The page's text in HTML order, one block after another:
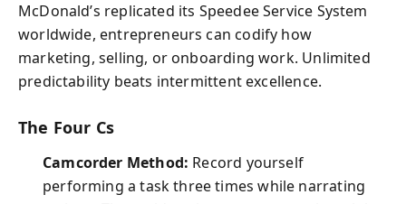
McDonald’s replicated its Speedee Service System
worldwide, entrepreneurs can codify how
marketing, selling, or onboarding work. Unlimited
predictability beats intermittent excellence.
The Four Cs
Camcorder Method: Record yourself
performing a task three times while narrating